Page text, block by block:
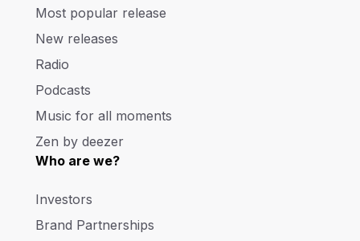
Most popular release
New releases
Radio
Podcasts
Music for all moments
Zen by deezer
Who are we?
Investors
Brand Partnerships